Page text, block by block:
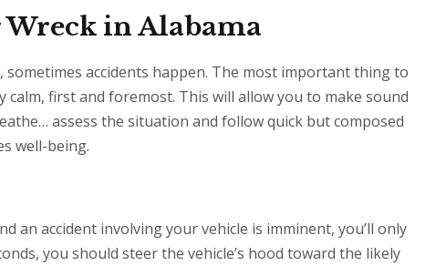
in Alabama
accidents happen. The most important thing to
calm, first and foremost. This will allow you to make sound
assess the situation and follow quick but composed
well-being.
an accident involving your vehicle is imminent, you’ll only
you should steer the vehicle’s hood toward the likely